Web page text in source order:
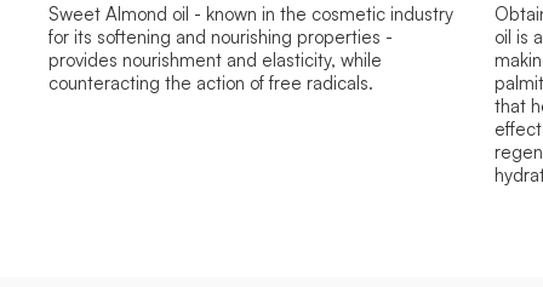
Sweet Almond oil - known in the cosmetic industry
for its softening and nourishing properties -
provides nourishment and elasticity, while
counteracting the action of free radicals.
oil is
that